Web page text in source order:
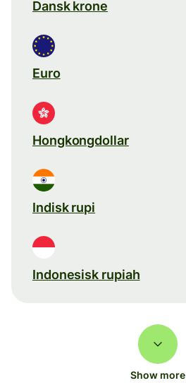
Dansk krone
Euro
Hongkongdollar
Indisk rupi
Indonesisk rupiah
Show more